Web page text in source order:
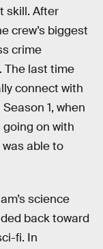
skill. After
crew’s biggest
crime
The last time
connect with
1, when
on with
able to
science
back toward
fi. In